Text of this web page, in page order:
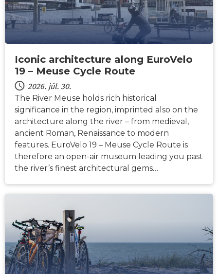
Iconic architecture along EuroVelo
19 – Meuse Cycle Route
2026. júl. 30.
The River Meuse holds rich historical
significance in the region, imprinted also on the
architecture along the river – from medieval,
ancient Roman, Renaissance to modern
features. EuroVelo 19 – Meuse Cycle Route is
therefore an open-air museum leading you past
the river’s finest architectural gems…